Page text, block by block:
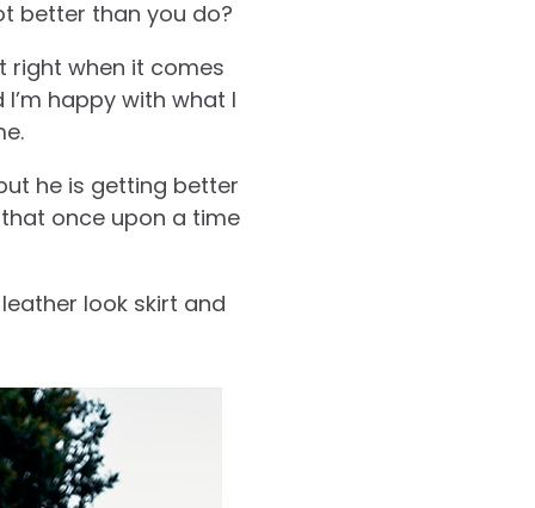
better than you do?
right when it comes
happy with what I
he is getting better
once upon a time
look skirt and